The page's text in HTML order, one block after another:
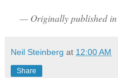
— Originally published in
Neil Steinberg at 12:00 AM
Share